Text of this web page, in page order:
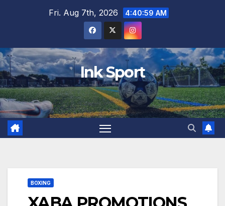
Fri. Aug 7th, 2026 4:41:00 AM
Ink Sport
BOXING